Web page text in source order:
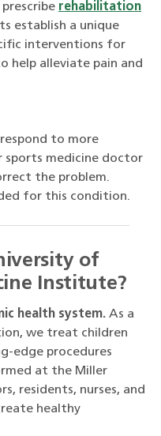
rehabilitation
establish a unique
interventions for
help alleviate pain and
to more
sports medicine doctor
the problem.
for this condition.
of
Institute?
health system. As a
we treat children
edge procedures
at the Miller
residents, nurses, and
healthy